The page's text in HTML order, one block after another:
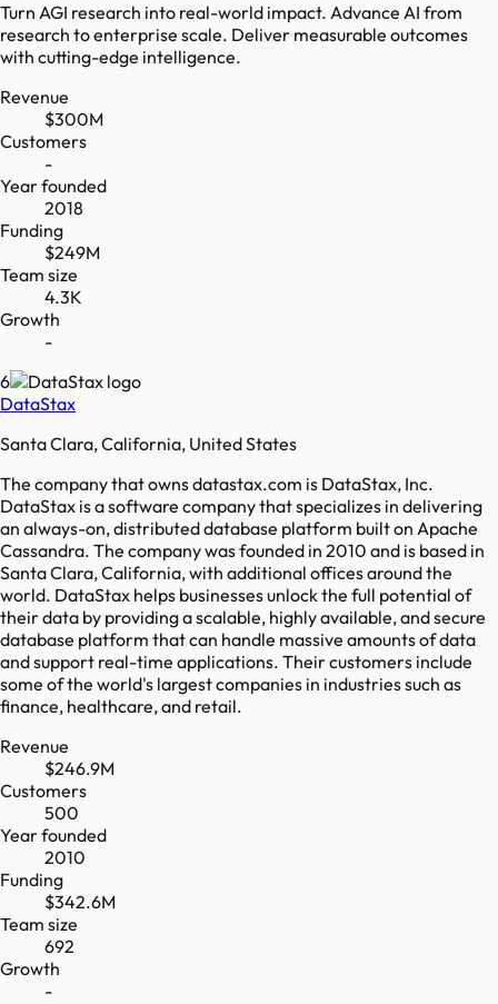
Turn AGI research into real-world impact. Advance AI from
research to enterprise scale. Deliver measurable outcomes
with cutting-edge intelligence.
Revenue
$300M
Customers
-
Year founded
2018
Funding
$249M
Team size
4.3K
Growth
-
6
DataStax
Santa Clara, California, United States
The company that owns datastax.com is DataStax, Inc.
DataStax is a software company that specializes in delivering
an always-on, distributed database platform built on Apache
Cassandra. The company was founded in 2010 and is based in
Santa Clara, California, with additional offices around the
world. DataStax helps businesses unlock the full potential of
their data by providing a scalable, highly available, and secure
database platform that can handle massive amounts of data
and support real-time applications. Their customers include
some of the world's largest companies in industries such as
finance, healthcare, and retail.
Revenue
$246.9M
Customers
500
Year founded
2010
Funding
$342.6M
Team size
692
Growth
-